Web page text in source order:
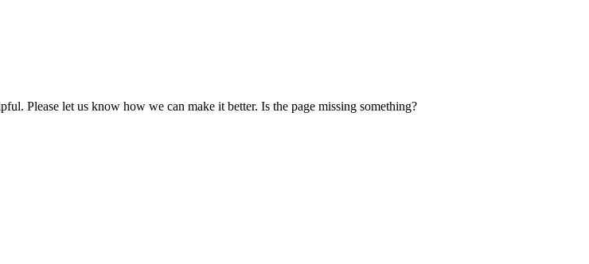
Please let us know how we can make it better. Is the page missing something?